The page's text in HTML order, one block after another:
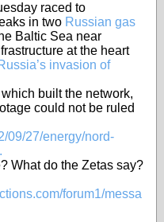
raced to
in two Russian gas
Baltic Sea near
at the heart
invasion of
built the network,
could not be ruled
09/27/energy/nord-
What do the Zetas say?
forum1/messa